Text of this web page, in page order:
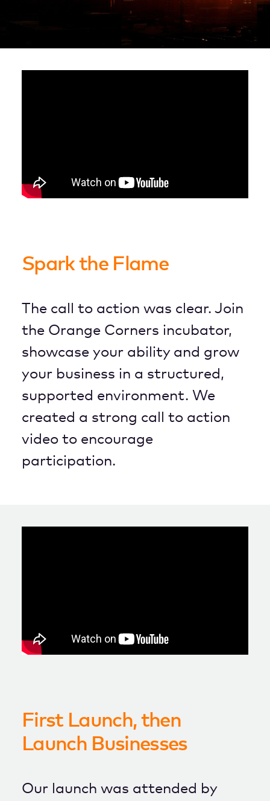
Spark the Flame
The call to action was clear. Join
the Orange Corners incubator,
showcase your ability and grow
your business in a structured,
supported environment. We
created a strong call to action
video to encourage
participation.
First Launch, then
Launch Businesses
Our launch was attended by